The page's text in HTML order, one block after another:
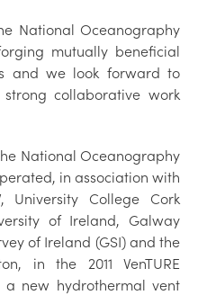
National Oceanography
mutually beneficial
and we look forward to
collaborative work
National Oceanography
in association with
University College Cork
of Ireland, Galway
of Ireland (GSI) and the
in the 2011 VenTURE
a new hydrothermal vent